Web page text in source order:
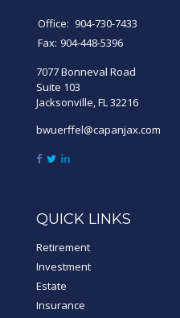
Office: 904-730-7433
Fax: 904-448-5396
7077 Bonneval Road
Suite 103
Jacksonville,FL32216
bwuerffel@capanjax.com
QUICK LINKS
Retirement
Investment
Estate
Insurance